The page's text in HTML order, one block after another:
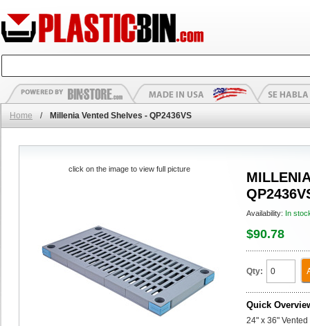
Home / Millenia Vented Shelves - QP2436VS
Availability: In
$90.78
Qty:
Quick
24" x 36"
click on the image to view full picture